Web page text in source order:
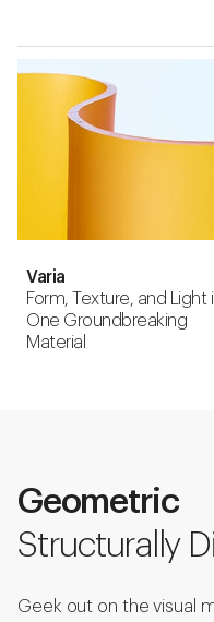
Varia
Form, Texture, and Light
One Groundbreaking
Material
Geometric
Structurally
Geek out on the visual